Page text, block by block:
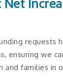
requests
ensuring we
families in